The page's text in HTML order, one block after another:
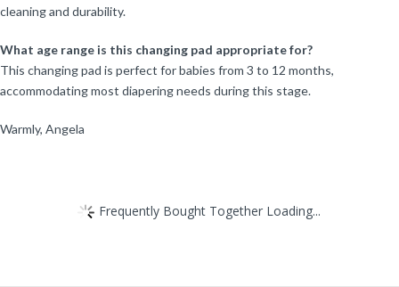
cleaning and durability.
What age range is this changing pad appropriate for?
This changing pad is perfect for babies from 3 to 12 months,
accommodating most diapering needs during this stage.
Warmly, Angela
Frequently Bought Together Loading...